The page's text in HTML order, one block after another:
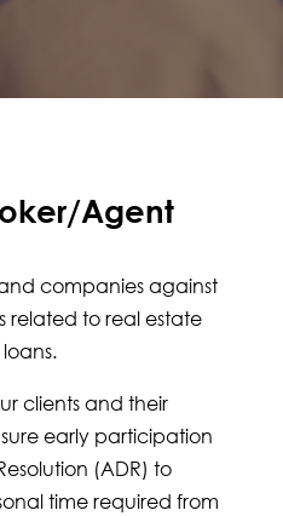
Agent
companies against
related to real estate
clients and their
early participation
(ADR) to
time required from